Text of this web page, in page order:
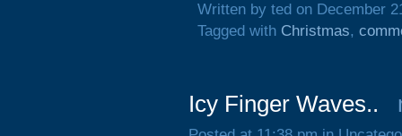
Written by ted on December
Tagged with Christmas,
Icy Finger Waves..